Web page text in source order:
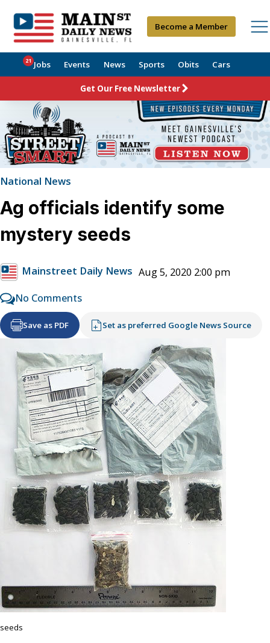
Become a Member
Jobs
21 Events News Sports Obits Cars
Get Our Free Newsletter
National News
Ag officials identify some
mystery seeds
Mainstreet Daily News Aug 5, 2020 2:00 pm
No Comments
Save as PDF Set as preferred Google News Source
seeds